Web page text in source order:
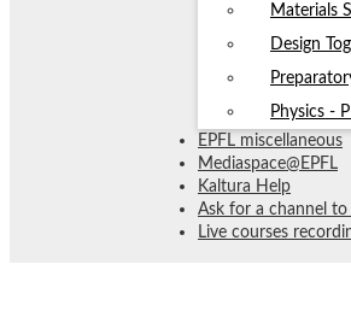
Materials
Design
Physics -
EPFL miscellaneous
Mediaspace@EPFL
Kaltura Help
Ask for a channel to
Live courses